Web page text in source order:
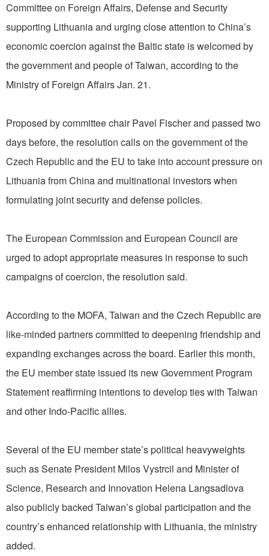
Committee on Foreign Affairs, Defense and Security
supporting Lithuania and urging close attention to China’s
economic coercion against the Baltic state is welcomed by
the government and people of Taiwan, according to the
Ministry of Foreign Affairs Jan. 21.
Proposed by committee chair Pavel Fischer and passed two
days before, the resolution calls on the government of the
Czech Republic and the EU to take into account pressure on
Lithuania from China and multinational investors when
formulating joint security and defense policies.
The European Commission and European Council are
urged to adopt appropriate measures in response to such
campaigns of coercion, the resolution said.
According to the MOFA, Taiwan and the Czech Republic are
like-minded partners committed to deepening friendship and
expanding exchanges across the board. Earlier this month,
the EU member state issued its new Government Program
Statement reaffirming intentions to develop ties with Taiwan
and other Indo-Pacific allies.
Several of the EU member state’s political heavyweights
such as Senate President Milos Vystrcil and Minister of
Science, Research and Innovation Helena Langsadlova
also publicly backed Taiwan’s global participation and the
country’s enhanced relationship with Lithuania, the ministry
added.